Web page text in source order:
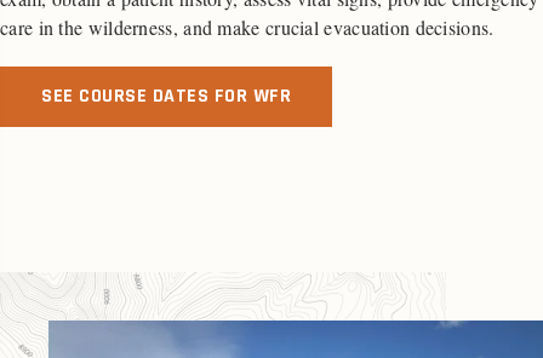
care in the wilderness, and make crucial evacuation decisions.
SEE COURSE DATES FOR WFR